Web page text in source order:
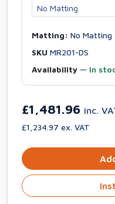
Matting: No Matting
SKU MR201-DS
Availability — In
£1,481.96 inc.
£1,234.97 ex. VAT